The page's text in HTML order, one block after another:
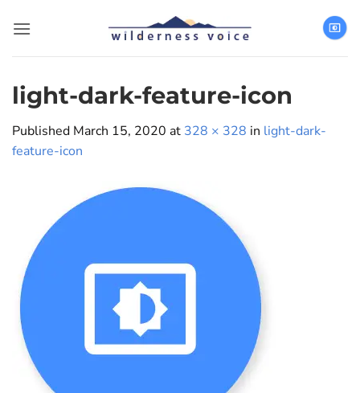
light-dark-feature-icon
Published March 15, 2020 at 328 × 328 in light-dark-
feature-icon